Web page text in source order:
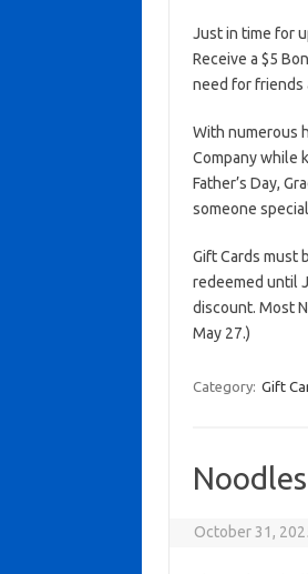
Just in time for
Receive a $5
need for friends
With numerous
Company while
Father’s Day,
someone
Gift Cards must
redeemed until
discount. Most
May 27.)
Category: Gift
October 31,